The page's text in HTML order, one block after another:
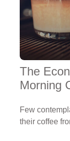
The
Morning
Few
their coffee